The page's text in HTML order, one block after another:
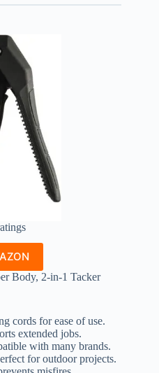
Body, 2-in-1 Tacker
cords for ease of use.
extended jobs.
with many brands.
for outdoor projects.